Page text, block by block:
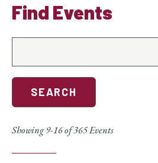
Find Events
Showing 9-16 of 365 Events